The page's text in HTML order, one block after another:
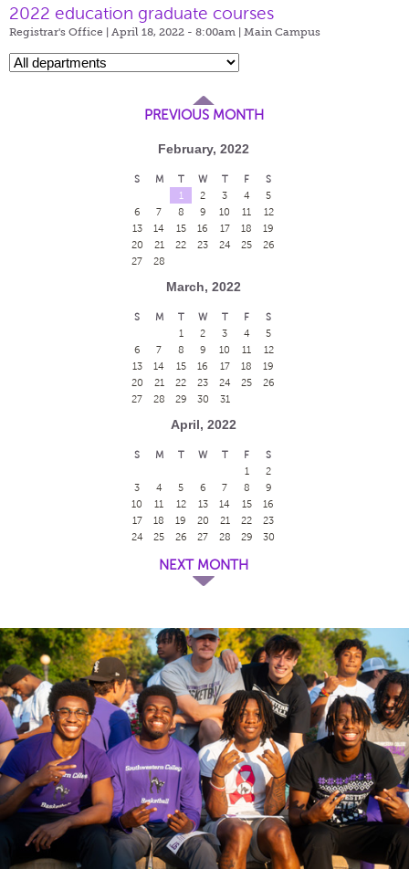
2022 education graduate courses
Registrar's Office | April 18, 2022 - 8:00am | Main Campus
PREVIOUS MONTH
February, 2022
S M T W T F
S
1
2 3 4
5
6
7 8 9 10 11
12
13
14 15 16 17 18
19
20
21 22 23 24 25
26
27
28
March, 2022
S M T W T F
S
1
2 3 4
5
6
7 8 9 10 11
12
13
14 15 16 17 18
19
20
21 22 23 24 25
26
27
28 29 30 31
April, 2022
S M T W T F
S
1
2
3
4 5 6 7 8
9
10
11 12 13 14 15
16
17
18 19 20 21 22
23
24
25 26 27 28 29 30
NEXT MONTH